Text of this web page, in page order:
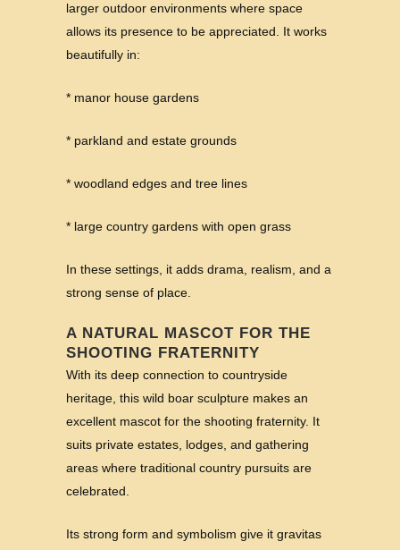
larger outdoor environments where space
allows its presence to be appreciated. It works
beautifully in:
* manor house gardens
* parkland and estate grounds
* woodland edges and tree lines
* large country gardens with open grass
In these settings, it adds drama, realism, and a
strong sense of place.
A NATURAL MASCOT FOR THE
SHOOTING FRATERNITY
With its deep connection to countryside
heritage, this wild boar sculpture makes an
excellent mascot for the shooting fraternity. It
suits private estates, lodges, and gathering
areas where traditional country pursuits are
celebrated.
Its strong form and symbolism give it gravitas